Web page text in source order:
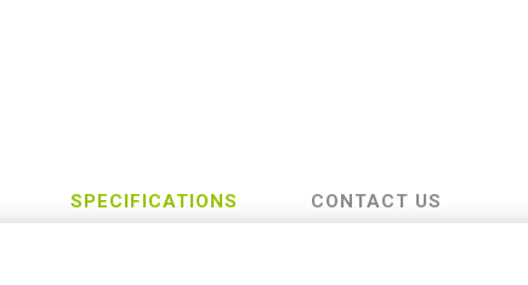
SPECIFICATIONS CONTACT US